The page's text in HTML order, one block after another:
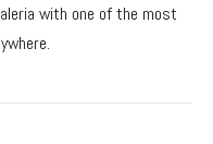
with one of the most